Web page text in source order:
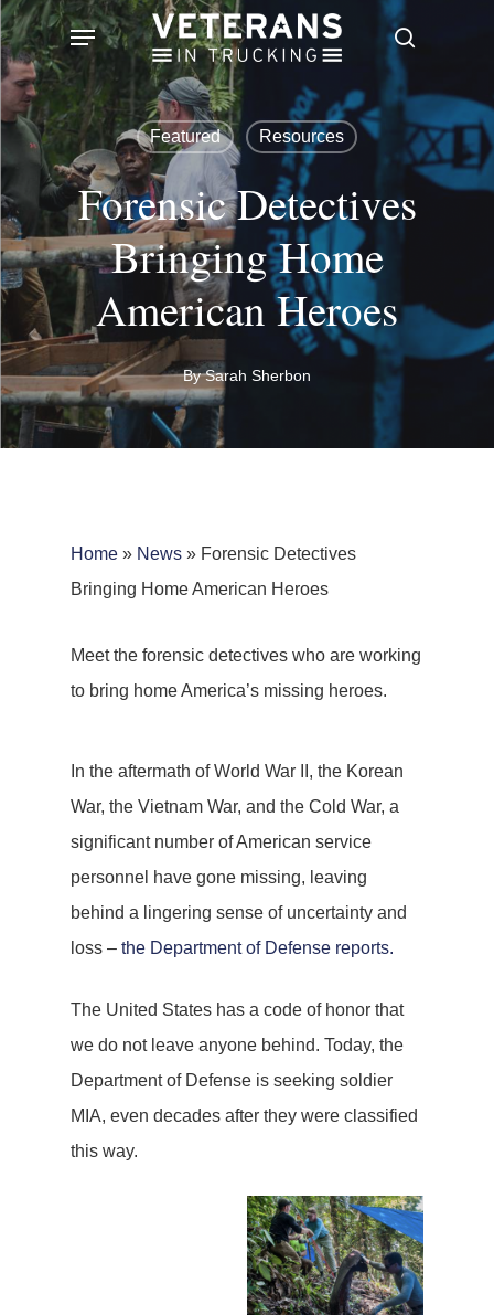
Skip
to
main
content
search
Menu
Featured Resources
Forensic Detectives
Bringing Home
American Heroes
By Sarah Sherbon
Home » News » Forensic Detectives
Bringing Home American Heroes
Meet the forensic detectives who are working
to bring home America’s missing heroes.
In the aftermath of World War II, the Korean
War, the Vietnam War, and the Cold War, a
significant number of American service
personnel have gone missing, leaving
behind a lingering sense of uncertainty and
loss – the Department of Defense reports.
The United States has a code of honor that
we do not leave anyone behind. Today, the
Department of Defense is seeking soldier
MIA, even decades after they were classified
this way.